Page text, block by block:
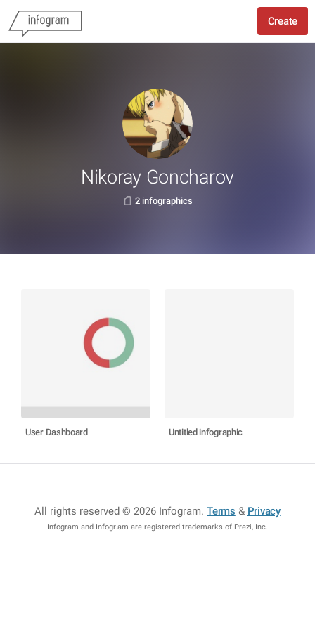
Create
Nikoray Goncharov
2 infographics
User Dashboard Untitled infographic
All rights reserved © 2026 Infogram.Terms & Privacy
Infogram and Infogr.am are registered trademarks of Prezi, Inc.